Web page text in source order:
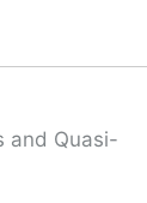
and Quasi-